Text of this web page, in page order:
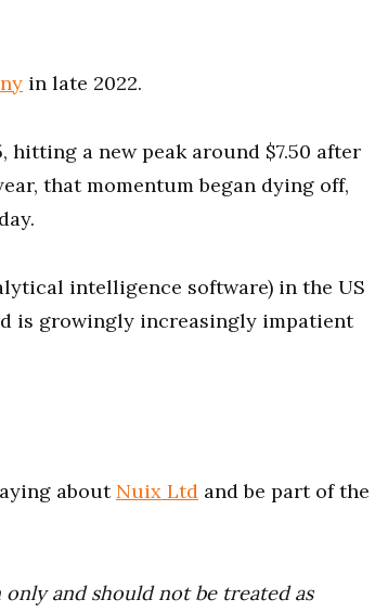
in late 2022.
hitting a new peak around $7.50 after
that momentum began dying off,
intelligence software) in the US
is growingly increasingly impatient
about Nuix Ltd and be part of the
and should not be treated as